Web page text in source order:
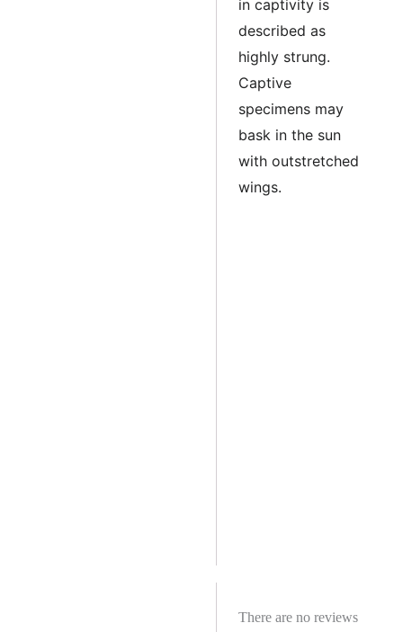
in captivity is
described as
highly strung.
Captive
specimens may
bask in the sun
with outstretched
wings.
There are no reviews